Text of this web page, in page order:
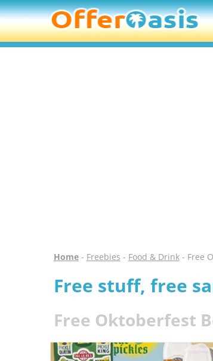
Home- Freebies - Food & Drink- Free
Free stuff, free
Free Oktoberfest